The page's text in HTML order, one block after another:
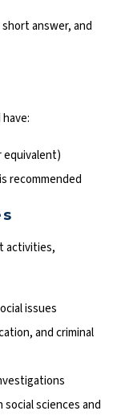
answer, and
equivalent)
recommended
activities,
issues
and criminal
sciences and